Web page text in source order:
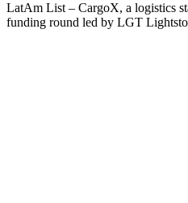
LatAm List – CargoX, a logistics
funding round led by LGT